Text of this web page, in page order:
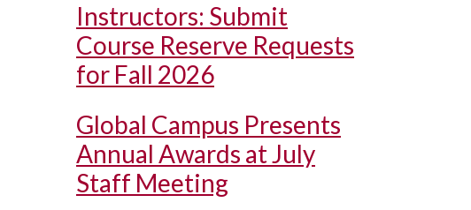
Instructors: Submit
Course Reserve Requests
for Fall 2026
Global Campus Presents
Annual Awards at July
Staff Meeting